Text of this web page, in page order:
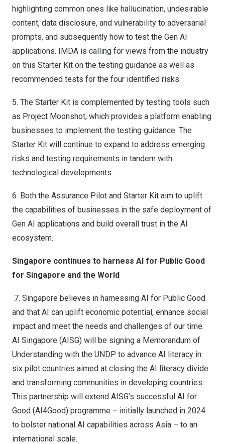
highlighting common ones like hallucination, undesirable
content, data disclosure, and vulnerability to adversarial
prompts, and subsequently how to test the Gen AI
applications. IMDA is calling for views from the industry
on this Starter Kit on the testing guidance as well as
recommended tests for the four identified risks.
5. The Starter Kit is complemented by testing tools such
as Project Moonshot, which provides a platform enabling
businesses to implement the testing guidance. The
Starter Kit will continue to expand to address emerging
risks and testing requirements in tandem with
technological developments.
6. Both the Assurance Pilot and Starter Kit aim to uplift
the capabilities of businesses in the safe deployment of
Gen AI applications and build overall trust in the AI
ecosystem.
Singapore continues to harness AI for Public Good
for Singapore and the World
7. Singapore believes in harnessing AI for Public Good
and that AI can uplift economic potential, enhance social
impact and meet the needs and challenges of our time.
AI Singapore (AISG) will be signing a Memorandum of
Understanding with the UNDP to advance AI literacy in
six pilot countries aimed at closing the AI literacy divide
and transforming communities in developing countries.
This partnership will extend AISG’s successful AI for
Good (AI4Good) programme – initially launched in 2024
to bolster national AI capabilities across Asia – to an
international scale.